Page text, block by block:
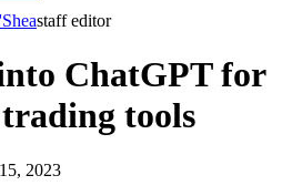
staff editor
ChatGPT for
tools
2023